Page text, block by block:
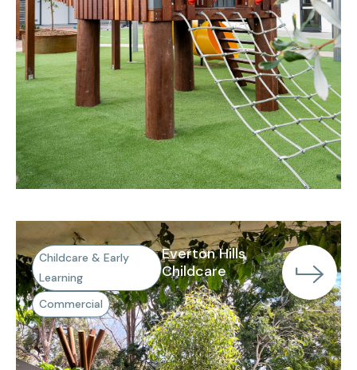
Childcare & Early
Learning
Commercial
Everton Hills
Childcare